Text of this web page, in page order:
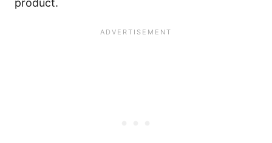
product.